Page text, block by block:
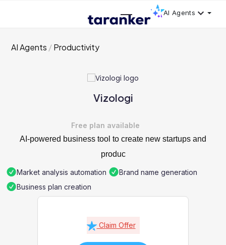
AI Agents
AI Agents Productivity
Vizologi
Free plan available
AI-powered business tool to create new startups and
produc
Market analysis automation
Brand name generation
Business plan creation
Claim Offer